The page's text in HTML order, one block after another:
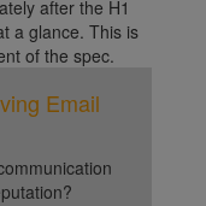
after the H1
a glance. This is
of the spec.
Email